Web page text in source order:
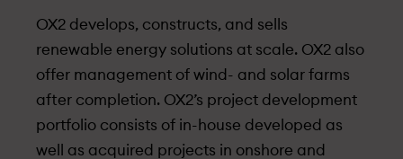
OX2 develops, constructs, and sells
renewable energy solutions at scale. OX2 also
offer management of wind- and solar farms
after completion. OX2’s project development
portfolio consists of in-house developed as
well as acquired projects in onshore and